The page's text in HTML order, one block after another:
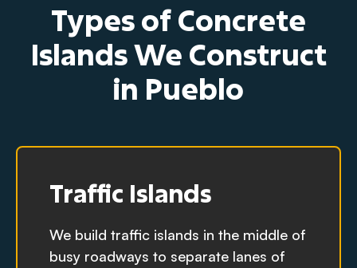
Types of Concrete
Islands We Construct
in Pueblo
Traffic Islands
We build traffic islands in the middle of
busy roadways to separate lanes of